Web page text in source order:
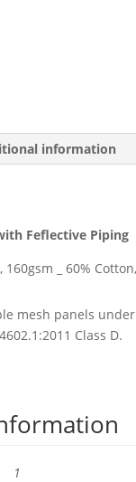
information
Feflective Piping
_ 60%
mesh panels
Class D.
1